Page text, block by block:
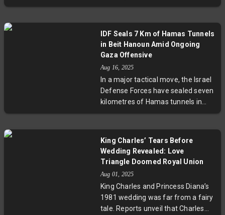
deaths by starvation. Pope Leo XIV
the UN declares a catastrophic
humanitarian crisis. As
urgent calls for ceasefire and aid
access grow louder to prevent
further loss of life.
IDF Seals 7 Km of Hamas Tunnels
in Beit Hanoun Amid Ongoing
Gaza Offensive
Aug 16, 2025
In a major tactical move, the Israel
Defense Forces have sealed seven
kilometres of Hamas tunnels in
Gaza's Beit Hanoun with advanced
with the elimination of a senior
Hamas commander and strikes
against Hezbollah in Lebanon,
signals a significant phase in the
regional conflict. Experts highlight
how such underground warfare
reshapes military strategy and
King Charles’ Tears Before
Wedding Revealed: Love
Triangle Doomed Royal Union
Aug 01, 2025
King Charles and Princess Diana’s
1981 wedding was far from a fairy
tale. Reports unveil that Charles